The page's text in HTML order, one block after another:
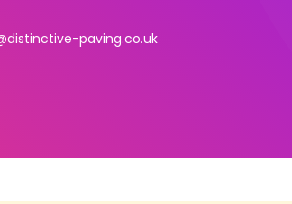
paving.co.uk